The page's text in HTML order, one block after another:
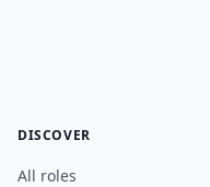
DISCOVER
All roles